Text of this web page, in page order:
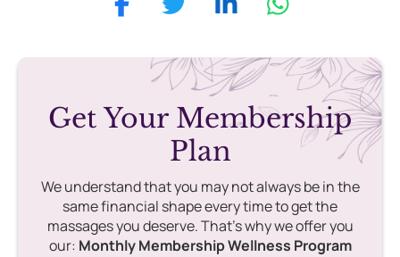
Get Your Membership
Plan
We understand that you may not always be in the
same financial shape every time to get the
massages you deserve. That’s why we offer you
our: Monthly Membership Wellness Program